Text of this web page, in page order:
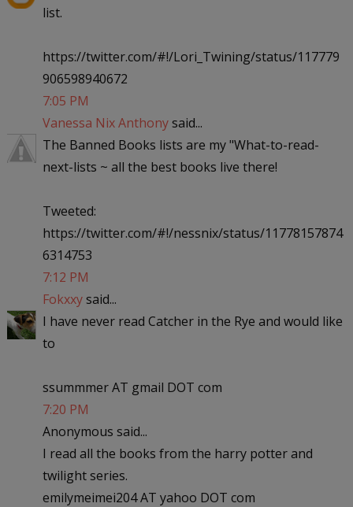
list.
https://twitter.com/#!/Lori_Twining/status/117779
906598940672
7:05 PM
Vanessa Nix Anthonysaid...
The Banned Books lists are my "What-to-read-
next-lists ~ all the best books live there!
Tweeted:
https://twitter.com/#!/nessnix/status/11778157874
6314753
7:12 PM
Fokxxysaid...
I have never read Catcher in the Rye and would like
to
ssummmer AT gmail DOT com
7:20 PM
Anonymous said...
I read all the books from the harry potter and
twilight series.
emilymeimei204 AT yahoo DOT com